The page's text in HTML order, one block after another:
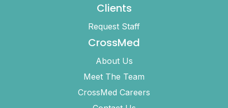
Clients
Request Staff
CrossMed
About Us
Meet The Team
CrossMed Careers